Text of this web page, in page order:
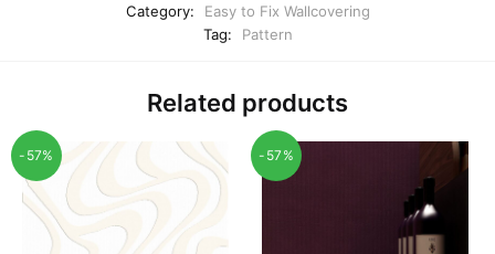
Category:
Easy to Fix Wallcovering
Tag:
Pattern
Related products
-57% -57%